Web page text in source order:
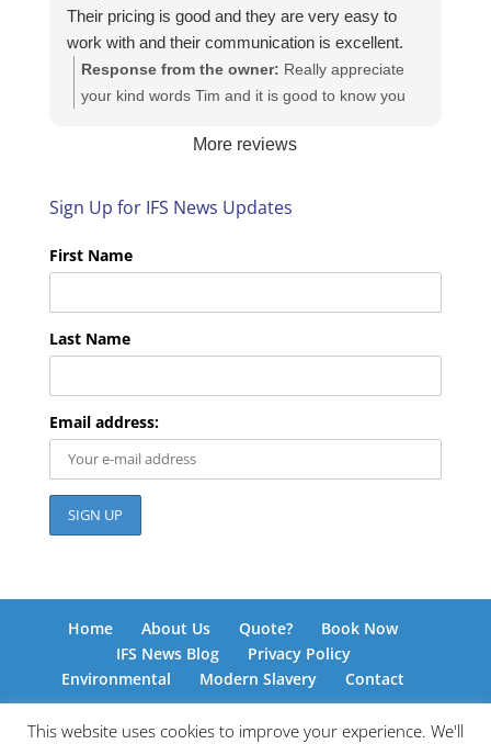
Their pricing is good and they are very easy to
work with and their communication is excellent.
Response from the owner: Really appreciate
your kind words Tim and it is good to know you
look forward to helping you again next time!
More reviews
Sign Up for IFS News Updates
First Name
Last Name
Email address:
Home About Us Quote?
Book Now
IFS News Blog
Privacy Policy
Environmental
Modern Slavery Contact
This website uses cookies to improve your experience. We'll